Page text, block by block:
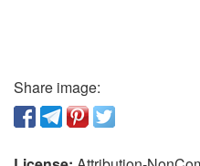
Share image: